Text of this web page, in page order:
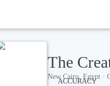
The
New Cairo, Egypt ·